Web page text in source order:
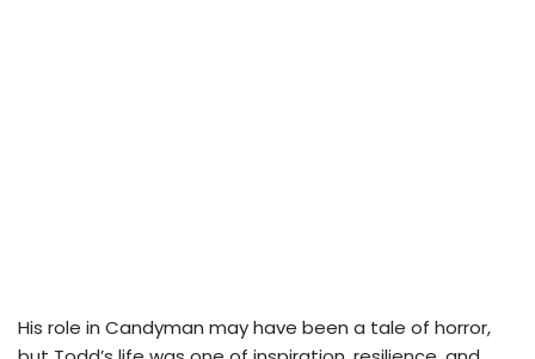
His role in Candyman may have been a tale of horror,